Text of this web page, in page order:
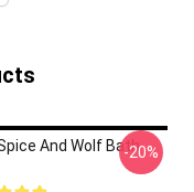
And Wolf Bath-20%